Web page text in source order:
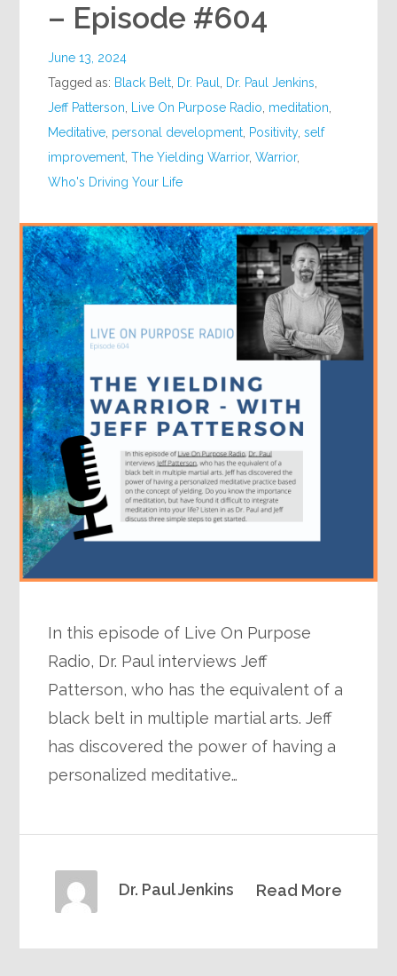
– Episode #604
June 13, 2024
Tagged as: Black Belt, Dr. Paul, Dr. Paul Jenkins,
Jeff Patterson, Live On Purpose Radio, meditation,
Meditative, personal development, Positivity,self
improvement,The Yielding Warrior,Warrior,
Who's Driving Your Life
In this episode of Live On Purpose
Radio, Dr. Paul interviews Jeff
Patterson, who has the equivalent of a
black belt in multiple martial arts. Jeff
has discovered the power of having a
personalized meditative…
Read More
Dr. Paul Jenkins